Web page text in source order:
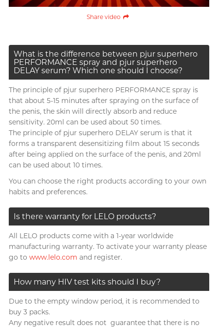
Share video
What is the difference between pjur superhero
PERFORMANCE spray and pjur superhero
DELAY serum? Which one should I choose?
The principle of pjur superhero PERFORMANCE spray is
that about 5-15 minutes after spraying on the surface of
the penis, the skin will directly absorb and reduce
sensitivity. 20ml can be used about 50 times.
The principle of pjur superhero DELAY serum is that it
forms a transparent desensitizing film about 15 seconds
after being applied on the surface of the penis, and 20ml
can be used about 10 times.
You can choose the right products according to your own
habits and preferences.
Is there warranty for LELO products?
All LELO products come with a 1-year worldwide
manufacturing warranty. To activate your warranty please
go to www.lelo.com and register.
How many HIV test kits should I buy?
Due to the empty window period, it is recommended to
buy 3 packs.
Any negative result does not guarantee that there is no